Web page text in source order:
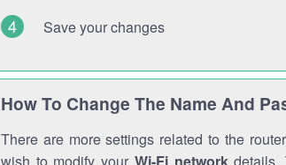
Save your changes
How To Change The Name And
There are more settings related to the
wish to modify your Wi-Fi networkdetails.